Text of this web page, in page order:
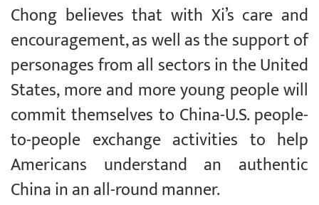
Chong believes that with Xi’s care and
encouragement, as well as the support of
personages from all sectors in the United
States, more and more young people will
commit themselves to China-U.S. people-
to-people exchange activities to help
Americans understand an authentic
China in an all-round manner.